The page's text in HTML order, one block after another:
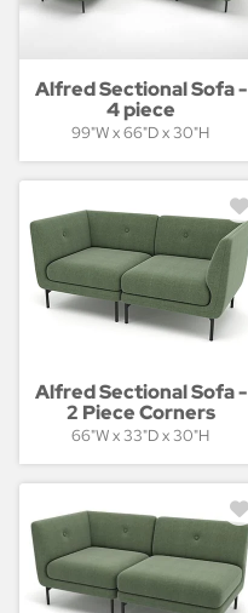
Alfred Sectional Sofa -
4 piece
99"W x 66"D x 30"H
Alfred Sectional Sofa -
2 Piece Corners
66"W x 33"D x 30"H